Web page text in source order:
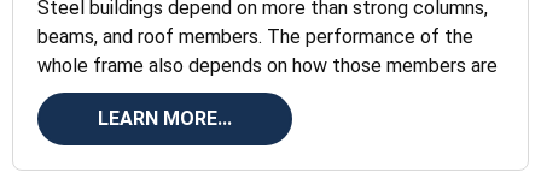
Steel buildings depend on more than strong columns,
beams, and roof members. The performance of the
whole frame also depends on how those members are
LEARN MORE...